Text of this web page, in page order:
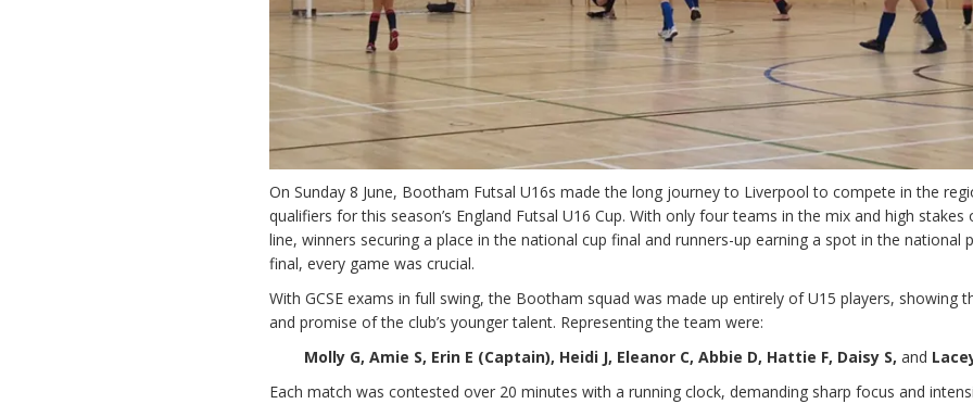
On Sunday 8 June, Bootham Futsal U16s made the long journey to Liverpool to compete in the
qualifiers for this season’s England Futsal U16 Cup. With only four teams in the mix and high stakes
line, winners securing a place in the national cup final and runners-up earning a spot in the national
final, every game was crucial.
With GCSE exams in full swing, the Bootham squad was made up entirely of U15 players, showing
and promise of the club’s younger talent. Representing the team were:
Molly G, Amie S, Erin E (Captain), Heidi J, Eleanor C, Abbie D, Hattie F, Daisy S, and
Each match was contested over 20 minutes with a running clock, demanding sharp focus and